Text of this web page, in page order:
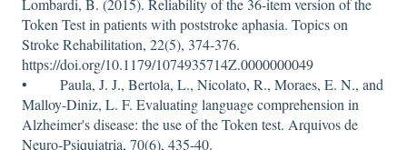
Lombardi, B. (2015). Reliability of the 36-item version of the
Token Test in patients with poststroke aphasia. Topics on
Stroke Rehabilitation, 22(5), 374-376.
https://doi.org/10.1179/1074935714Z.0000000049
• Paula, J. J., Bertola, L., Nicolato, R., Moraes, E. N., and
Malloy-Diniz, L. F. Evaluating language comprehension in
Alzheimer's disease: the use of the Token test. Arquivos de
Neuro-Psiquiatria, 70(6), 435-40.